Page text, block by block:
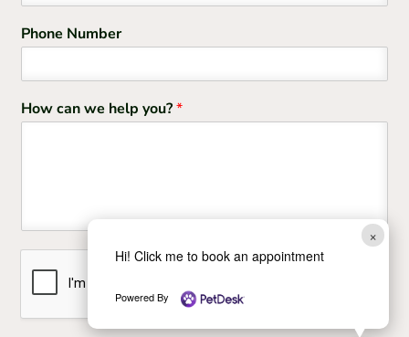
×
Hi! Click me to book an appointment
Powered By
Phone Number
How can we help you?*